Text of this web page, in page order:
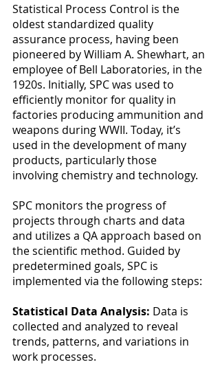
Statistical Process Control is the
oldest standardized quality
assurance process, having been
pioneered by William A. Shewhart, an
employee of Bell Laboratories, in the
1920s. Initially, SPC was used to
efficiently monitor for quality in
factories producing ammunition and
weapons during WWII. Today, it’s
used in the development of many
products, particularly those
involving chemistry and technology.
SPC monitors the progress of
projects through charts and data
and utilizes a QA approach based on
the scientific method. Guided by
predetermined goals, SPC is
implemented via the following steps:
Statistical Data Analysis: Data is
collected and analyzed to reveal
trends, patterns, and variations in
work processes.